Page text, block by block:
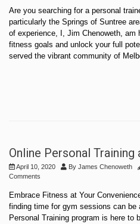
Are you searching for a personal
particularly the Springs of Suntree
of experience, I, Jim Chenoweth, am
fitness goals and unlock your full
served the vibrant community of
Online Personal Training
April 10, 2020 By James Chenoweth
Comments
Embrace Fitness at Your
finding time for gym sessions can be
Personal Training program is here to